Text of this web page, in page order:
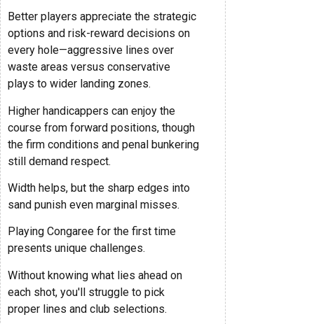
Better players appreciate the strategic
options and risk-reward decisions on
every hole—aggressive lines over
waste areas versus conservative
plays to wider landing zones.
Higher handicappers can enjoy the
course from forward positions, though
the firm conditions and penal bunkering
still demand respect.
Width helps, but the sharp edges into
sand punish even marginal misses.
Playing Congaree for the first time
presents unique challenges.
Without knowing what lies ahead on
each shot, you'll struggle to pick
proper lines and club selections.